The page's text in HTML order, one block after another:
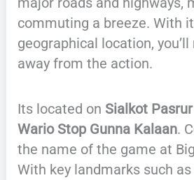
commuting a breeze. With
geographical location,
away from the action.
Its located on Sialkot
Wario Stop Gunna Kalaan.
the name of the game at
With key landmarks such